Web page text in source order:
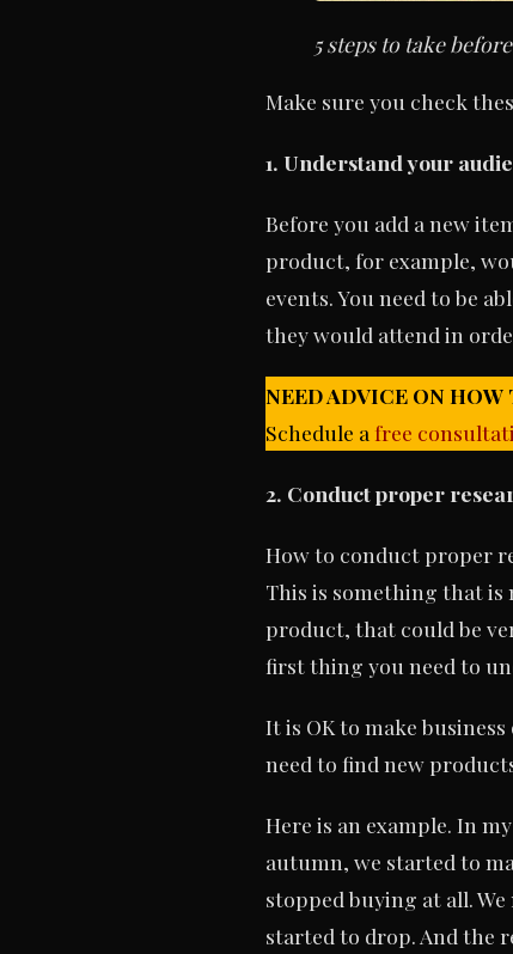
5 steps to take
Make sure you check
1. Understand your
Before you add a new
product, for example,
events. You need to be
they would attend in
NEED ADVICE ON HOW
Schedule a free
2. Conductproper
How to conduct proper
This is something that is
product, that could be
first thing you need to
It is OK to make
need to find new
Here is an example. In
autumn, we started to
stopped buying at all.
started to drop. And the